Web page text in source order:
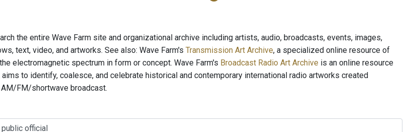
the entire Wave Farm site and organizational archive including artists, audio, broadcasts, events, images,
text, video, and artworks. See also: Wave Farm's Transmission Art Archive, a specialized online resource of
electromagnetic spectrum in form or concept. Wave Farm's Broadcast Radio Art Archive is an online resource
to identify, coalesce, and celebrate historical and contemporary international radio artworks created
FM/shortwave broadcast.